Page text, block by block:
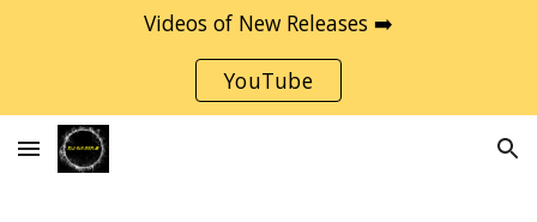
Videos of New Releases ➡️
YouTube